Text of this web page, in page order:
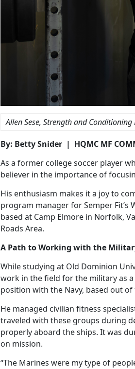
Allen Sese, Strength and
By: Betty Snider | HQMC MF
As a former college soccer player
believer in the importance of
His enthusiasm makes it a joy to
program manager for Semper Fit’s
based at Camp Elmore in Norfolk,
Roads Area.
A Path to Working with the
While studying at Old Dominion
work in the field for the military as
position with the Navy, based out
He managed civilian fitness
traveled with these groups during
properly aboard the ships. It was
on mission.
“The Marines were my type of